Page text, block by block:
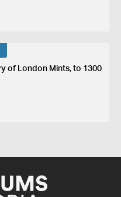
of London Mints, to 1300